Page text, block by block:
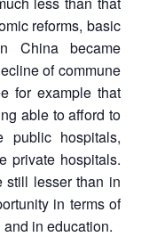
Membership
Open
menu
Ask
An
reforms, basic
China became
of commune
for example that
able to afford to
hospitals,
private hospitals.
still lesser than in
in terms of
in education.